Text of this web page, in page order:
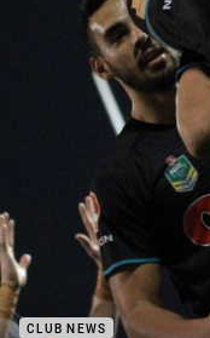
CLUB NEWS